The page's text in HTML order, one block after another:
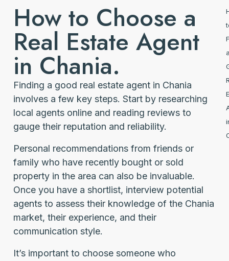
How to Choose a
Real Estate Agent
in Chania.
Finding a good real estate agent in Chania
involves a few key steps. Start by researching
local agents online and reading reviews to
gauge their reputation and reliability.
Personal recommendations from friends or
family who have recently bought or sold
property in the area can also be invaluable.
Once you have a shortlist, interview potential
agents to assess their knowledge of the Chania
market, their experience, and their
communication style.
It’s important to choose someone who